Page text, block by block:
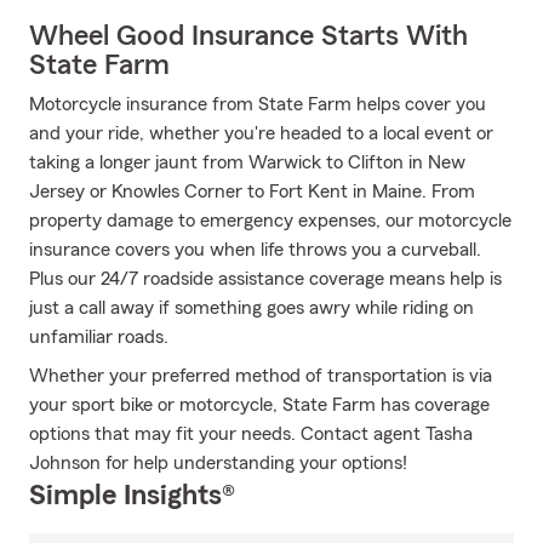
Wheel Good Insurance Starts With
State Farm
Motorcycle insurance from State Farm helps cover you
and your ride, whether you're headed to a local event or
taking a longer jaunt from Warwick to Clifton in New
Jersey or Knowles Corner to Fort Kent in Maine. From
property damage to emergency expenses, our motorcycle
insurance covers you when life throws you a curveball.
Plus our 24/7 roadside assistance coverage means help is
just a call away if something goes awry while riding on
unfamiliar roads.
Whether your preferred method of transportation is via
your sport bike or motorcycle, State Farm has coverage
options that may fit your needs. Contact agent Tasha
Johnson for help understanding your options!
Simple Insights®